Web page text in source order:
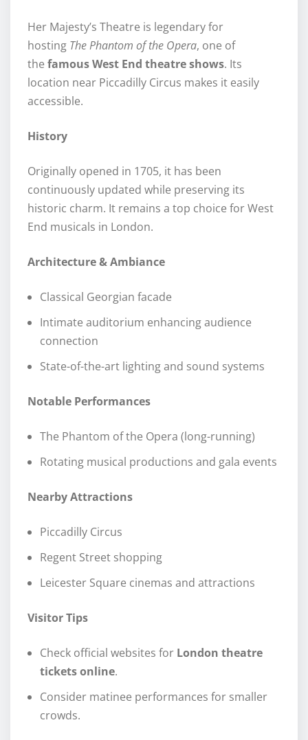
Her Majesty’s Theatre is legendary for
hosting The Phantom of the Opera, one of
the famous West End theatre shows. Its
location near Piccadilly Circus makes it easily
accessible.
History
Originally opened in 1705, it has been
continuously updated while preserving its
historic charm. It remains a top choice for West
End musicals in London.
Architecture & Ambiance
Classical Georgian facade
Intimate auditorium enhancing audience
connection
State-of-the-art lighting and sound systems
Notable Performances
The Phantom of the Opera (long-running)
Rotating musical productions and gala events
Nearby Attractions
Piccadilly Circus
Regent Street shopping
Leicester Square cinemas and attractions
Visitor Tips
Check official websites for London theatre
tickets online.
Consider matinee performances for smaller
crowds.